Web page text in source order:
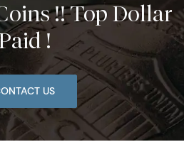
!! Top Dollar
!
US